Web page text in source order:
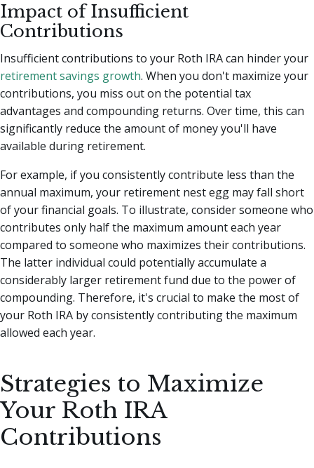
Impact of Insufficient
Contributions
Insufficient contributions to your Roth IRA can hinder your
retirement savings growth. When you don't maximize your
contributions, you miss out on the potential tax
advantages and compounding returns. Over time, this can
significantly reduce the amount of money you'll have
available during retirement.
For example, if you consistently contribute less than the
annual maximum, your retirement nest egg may fall short
of your financial goals. To illustrate, consider someone who
contributes only half the maximum amount each year
compared to someone who maximizes their contributions.
The latter individual could potentially accumulate a
considerably larger retirement fund due to the power of
compounding. Therefore, it's crucial to make the most of
your Roth IRA by consistently contributing the maximum
allowed each year.
Strategies to Maximize
Your Roth IRA
Contributions